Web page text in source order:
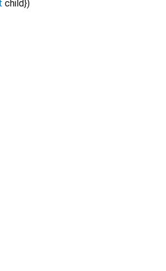
child})